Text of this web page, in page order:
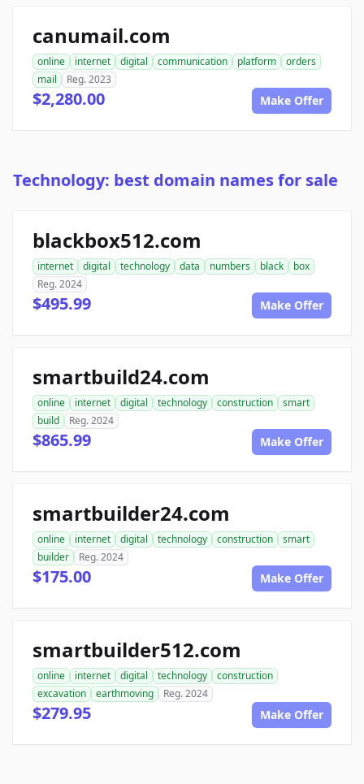
canumail.com
online internet digital communication platform
orders
mail
Reg. 2023
$2,280.00 Make Offer
Technology: best domain names for sale
blackbox512.com
internet digital technology data numbers black
box
Reg. 2024
$495.99 Make Offer
smartbuild24.com
online internet digital technology construction
smart
build
Reg. 2024
$865.99 Make Offer
smartbuilder24.com
online internet digital technology construction
smart
builder
Reg. 2024
$175.00 Make Offer
smartbuilder512.com
online internet digital technology
construction
excavation
earthmoving Reg. 2024
$279.95 Make Offer